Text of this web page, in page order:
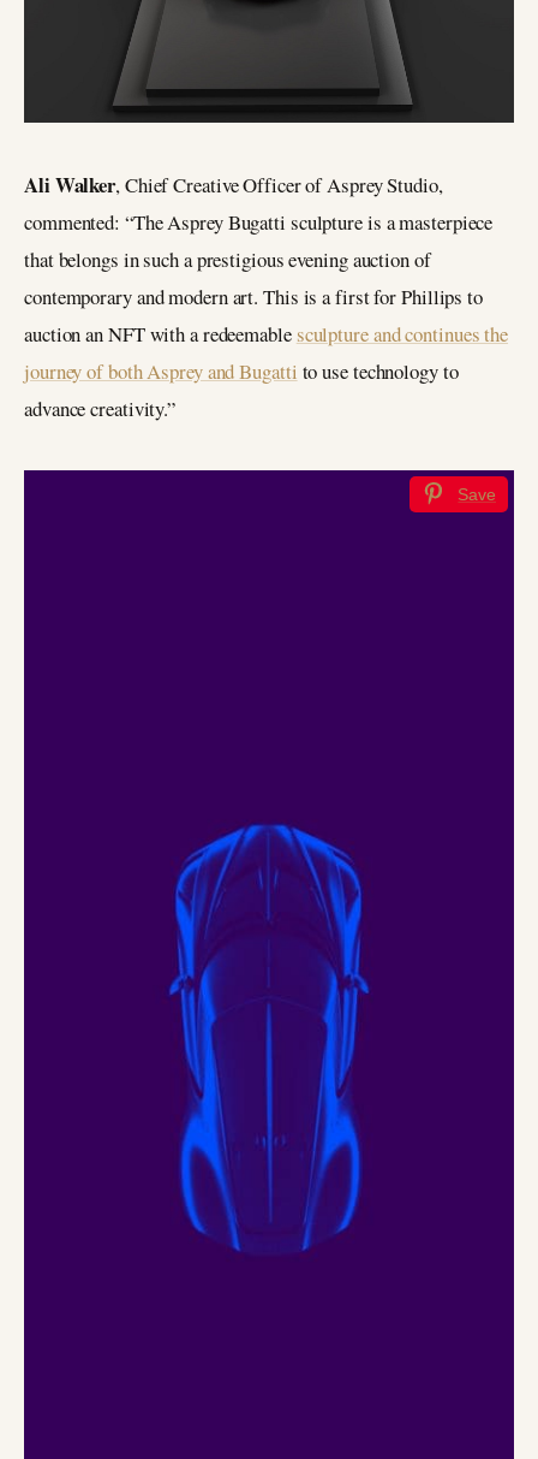
Ali Walker, Chief Creative Officer of Asprey Studio,
commented: “The Asprey Bugatti sculpture is a masterpiece
that belongs in such a prestigious evening auction of
contemporary and modern art. This is a first for Phillips to
auction an NFT with a redeemable sculpture and continues the
journey of both Asprey and Bugatti to use technology to
advance creativity.”
Save